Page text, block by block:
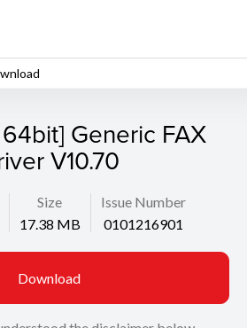
Generic FAX
V10.70
Size
17.38 MB
Issue Number
0101216901
Download